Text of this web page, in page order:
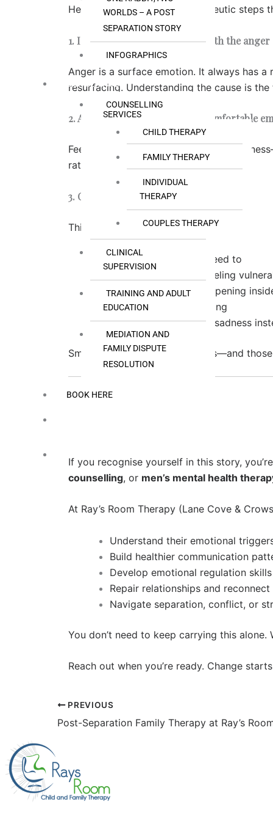
WORLDS – A POST
SEPARATION STORY
INFOGRAPHICS
OUR SERVICES
COUNSELLING
SERVICES
CHILD THERAPY
FAMILY THERAPY
INDIVIDUAL
THERAPY
COUPLES THERAPY
CLINICAL
SUPERVISION
TRAINING AND ADULT
EDUCATION
MEDIATION AND
FAMILY DISPUTE
RESOLUTION
BOOK HERE
Here are three practical, therapeutic steps
1. Identify the hurt or fear beneath the anger
Anger is a surface emotion. It always has
resurfacing. Understanding the cause is
2. Allow yourself to feel the uncomfortable
Feeling hurt, scared, or sad is not
rather than limiting yourself to anger.
3. Choose a different behaviour
This is where change happens.
Apologise when you need to
Tell someone you’re feeling
Write about what’s happening
Pause instead of reacting
Try expressing fear or sadness
Small shifts create new patterns—and
Support for Men’s Mental Health at Ray’s
If you recognise yourself in this story,
counselling, or men’s mental health
At Ray’s Room Therapy (Lane Cove &
Understand their emotional
Build healthier communication
Develop emotional regulation skills
Repair relationships and
Navigate separation, conflict, or
You don’t need to keep carrying this
Reach out when you’re ready. Change
PREVIOUS
Post-Separation Family Therapy at Ray’s